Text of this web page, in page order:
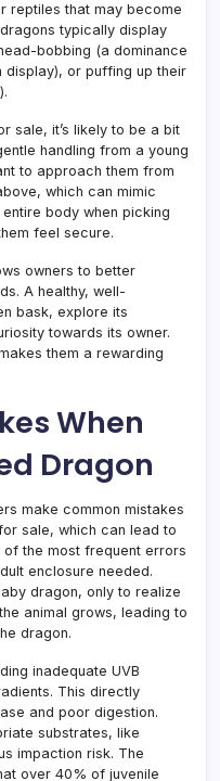
reptiles that may become
typically display
bobbing (a dominance
display), or puffing up their
sale, it’s likely to be a bit
handling from a young
to approach them from
which can mimic
body when picking
feel secure.
owners to better
A healthy, well-
bask, explore its
towards its owner.
them a rewarding
When
Dragon
make common mistakes
sale, which can lead to
of the most frequent errors
enclosure needed.
dragon, only to realize
animal grows, leading to
dragon.
inadequate UVB
This directly
and poor digestion.
substrates, like
impaction risk. The
over 40% of juvenile